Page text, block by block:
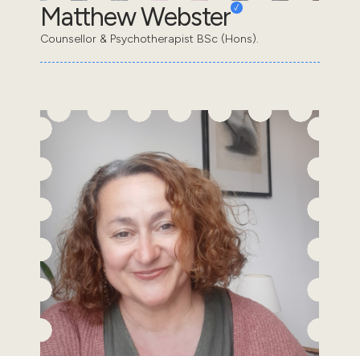
Matthew Webster
Counsellor & Psychotherapist BSc (Hons).